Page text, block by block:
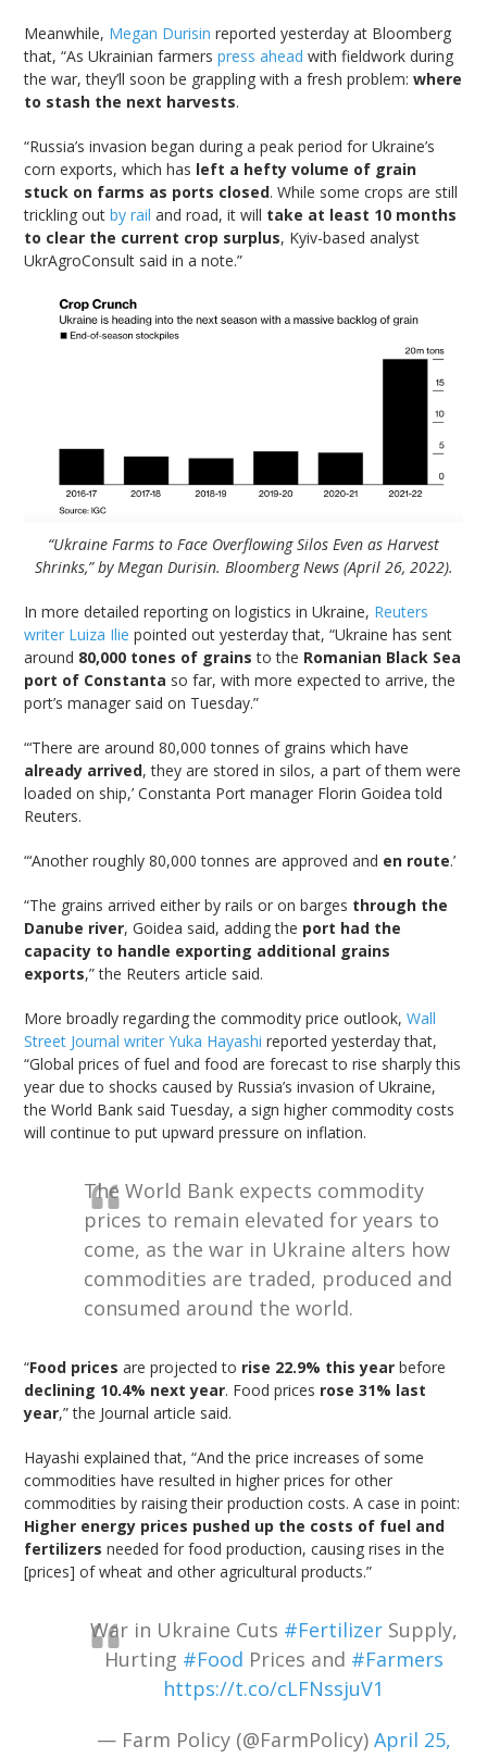
Meanwhile, Megan Durisin reported yesterday at Bloomberg
that, “As Ukrainian farmerspress aheadwith fieldwork during
the war, they’ll soon be grappling with a fresh problem:where
to stash the next harvests.
“Russia’s invasion began during a peak period for Ukraine’s
corn exports, which has left a hefty volume of grain
stuck on farms as ports closed. While some crops are still
trickling outby rail and road, it will take at least 10 months
to clear the current crop surplus, Kyiv-based analyst
UkrAgroConsult said in a note.”
“Ukraine Farms to Face Overflowing Silos Even as Harvest
Shrinks,” by Megan Durisin. Bloomberg News (April 26, 2022).
In more detailed reporting on logistics in Ukraine, Reuters
writer Luiza Ilie pointed out yesterday that, “Ukraine has sent
around 80,000 tones of grains to the Romanian Black Sea
port of Constanta so far, with more expected to arrive, the
port’s manager said on Tuesday.”
“‘There are around 80,000 tonnes of grains which have
already arrived, they are stored in silos, a part of them were
loaded on ship,’ Constanta Port manager Florin Goidea told
Reuters.
“‘Another roughly 80,000 tonnes are approved and en route.’
“The grains arrived either by rails or on barges through the
Danube river, Goidea said, adding the port had the
capacity to handle exporting additional grains
exports,” the Reuters article said.
More broadly regarding the commodity price outlook,Wall
Street Journal writer Yuka Hayashi reported yesterday that,
“Global prices of fuel and food are forecast to rise sharply this
year due to shocks caused by Russia’s invasion of Ukraine,
the World Bank said Tuesday, a sign higher commodity costs
will continue to put upward pressure on inflation.
The World Bank expects commodity
prices to remain elevated for years to
come, as the war in Ukraine alters how
commodities are traded, produced and
consumed around the world.
“Food prices are projected to rise 22.9% this year before
declining 10.4% next year. Food prices rose 31% last
year,” the Journal article said.
Hayashi explained that, “And the price increases of some
commodities have resulted in higher prices for other
commodities by raising their production costs. A case in point:
Higher energy prices pushed up the costs of fuel and
fertilizers needed for food production, causing rises in the
[prices] of wheat and other agricultural products.”
War in Ukraine Cuts #FertilizerSupply,
Hurting #Food Prices and #Farmers
https://t.co/cLFNssjuV1
— Farm Policy (@FarmPolicy) April 25,